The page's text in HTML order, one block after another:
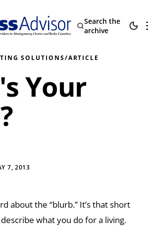
Search the
archive
SOLUTIONS/ARTICLE
Your
7, 2013
about the “blurb.” It’s that short
what you do for a living.